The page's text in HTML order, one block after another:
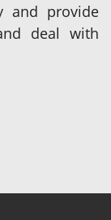
and provide
deal with